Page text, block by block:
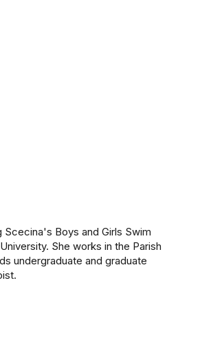
Boys and Girls Swim
She works in the Parish
undergraduate and graduate